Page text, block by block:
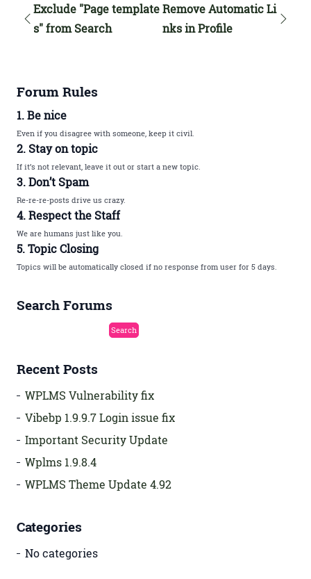
Exclude "Page template
s" from Search
Remove Automatic Li
nks in Profile
Forum Rules
1. Be nice
Even if you disagree with someone, keep it civil.
2. Stay on topic
If it’s not relevant, leave it out or start a new topic.
3. Don’t Spam
Re-re-re-posts drive us crazy.
4. Respect the Staff
We are humans just like you.
5. Topic Closing
Topics will be automatically closed if no response from user for 5 days.
Search Forums
Recent Posts
WPLMS Vulnerability fix
Vibebp 1.9.9.7 Login issue fix
Important Security Update
Wplms 1.9.8.4
WPLMS Theme Update 4.92
Categories
No categories